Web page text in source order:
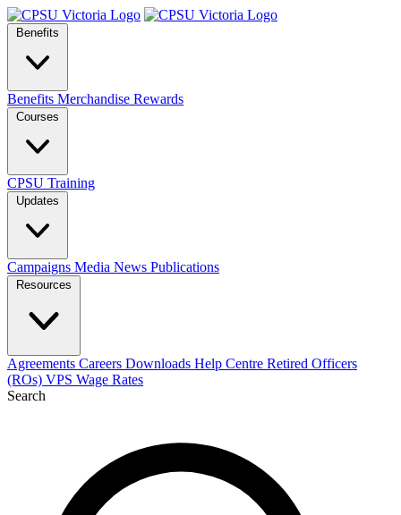
Benefits
Benefits Merchandise Rewards
Courses
CPSU Training
Updates
Campaigns Media News Publications
Resources
Agreements Careers Downloads Help Centre Retired Officers
(ROs) VPS Wage Rates
Search